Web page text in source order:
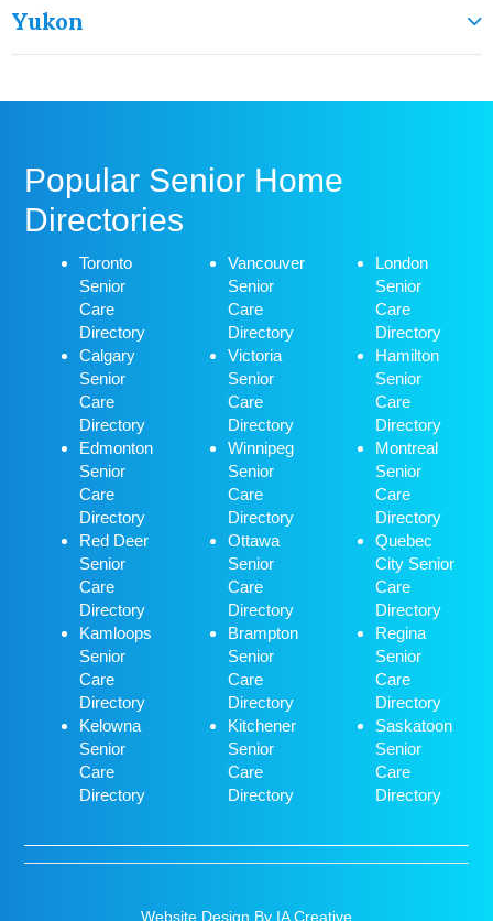
Yukon
Popular Senior Home
Directories
Toronto
Senior
Care
Directory
Calgary
Senior
Care
Directory
Edmonton
Senior
Care
Directory
Red Deer
Senior
Care
Directory
Kamloops
Senior
Care
Directory
Kelowna
Senior
Care
Directory
Vancouver
Senior
Care
Directory
Victoria
Senior
Care
Directory
Winnipeg
Senior
Care
Directory
Ottawa
Senior
Care
Directory
Brampton
Senior
Care
Directory
Kitchener
Senior
Care
Directory
London
Senior
Care
Directory
Hamilton
Senior
Care
Directory
Montreal
Senior
Care
Directory
Quebec
City Senior
Care
Directory
Regina
Senior
Care
Directory
Saskatoon
Senior
Care
Directory
Website Design By IA Creative